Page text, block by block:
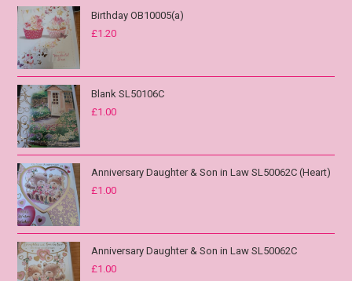
Birthday OB10005(a)
£1.20
Blank SL50106C
£1.00
Anniversary Daughter & Son in Law SL50062C (Heart)
£1.00
Anniversary Daughter & Son in Law SL50062C
£1.00